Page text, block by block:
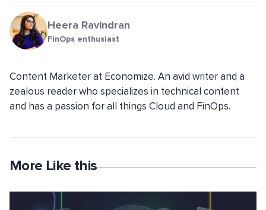
Heera Ravindran
FinOps enthusiast
Content Marketer at Economize. An avid writer and a
zealous reader who specializes in technical content
and has a passion for all things Cloud and FinOps.
More Like this